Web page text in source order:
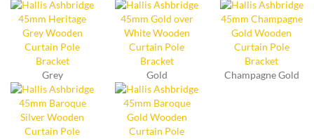
Grey Gold Champagne Gold